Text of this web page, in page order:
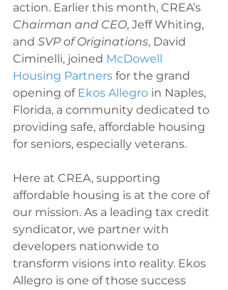
action. Earlier this month, CREA’s
Chairman and CEO, Jeff Whiting,
and SVP of Originations, David
Ciminelli, joined McDowell
Housing Partners for the grand
opening of Ekos Allegro in Naples,
Florida, a community dedicated to
providing safe, affordable housing
for seniors, especially veterans.
Here at CREA, supporting
affordable housing is at the core of
our mission. As a leading tax credit
syndicator, we partner with
developers nationwide to
transform visions into reality. Ekos
Allegro is one of those success